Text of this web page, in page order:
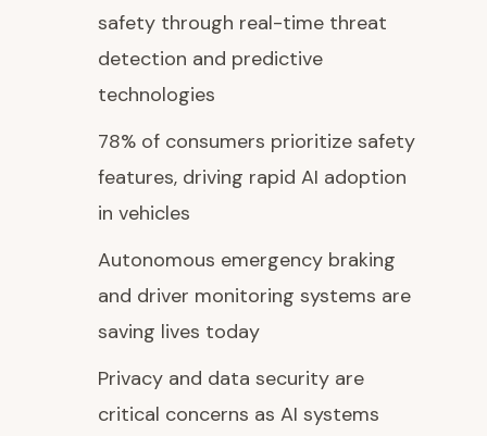
safety through real-time threat
detection and predictive
technologies
78% of consumers prioritize safety
features, driving rapid AI adoption
in vehicles
Autonomous emergency braking
and driver monitoring systems are
saving lives today
Privacy and data security are
critical concerns as AI systems